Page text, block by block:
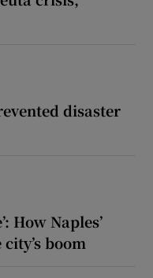
disaster
How Naples’
boom